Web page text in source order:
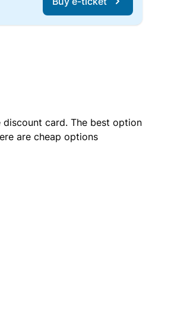
card. The best option
are cheap options